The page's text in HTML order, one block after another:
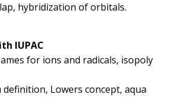
hybridization of orbitals.
IUPAC
for ions and radicals, isopoly
Lowers concept, aqua